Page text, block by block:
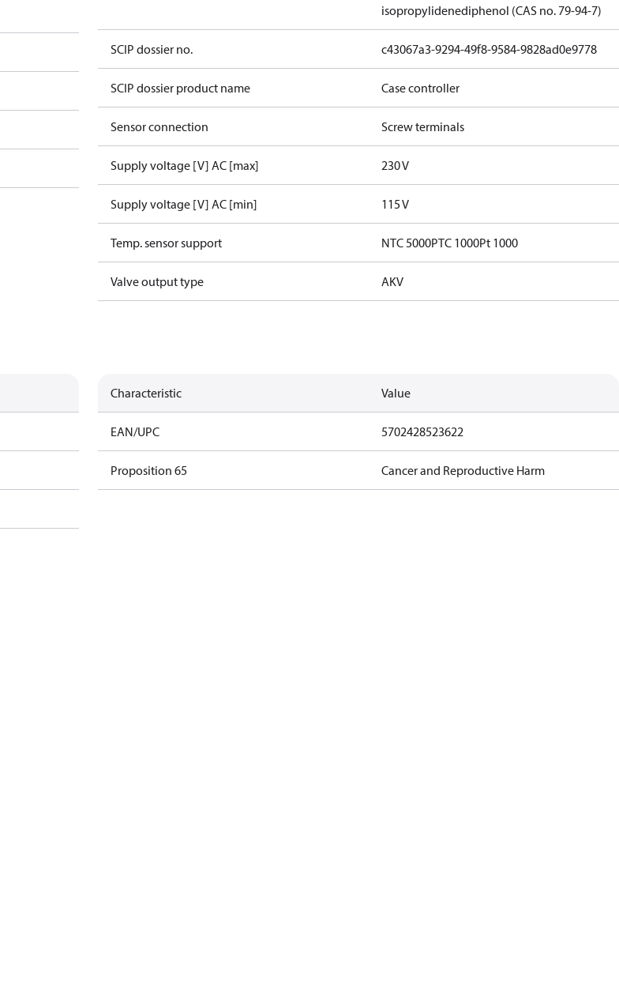
isopropylidenediphenol (CAS no. 79-94-7)
SCIP dossier no. c43067a3-9294-49f8-9584-9828ad0e9778
SCIP dossier product name Case controller
Sensor connection Screw terminals
Supply voltage [V] AC [max] 230 V
Supply voltage [V] AC [min] 115 V
Temp. sensor support NTC 5000PTC 1000Pt 1000
Valve output type AKV
Characteristic Value
EAN/UPC 5702428523622
Proposition 65 Cancer and Reproductive Harm